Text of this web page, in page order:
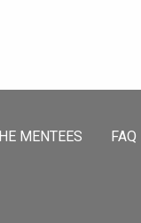
MENTEES FAQ